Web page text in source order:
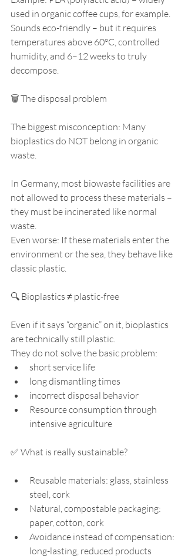
used in organic coffee cups, for example.
Sounds eco-friendly – but it requires
temperatures above 60°C, controlled
humidity, and 6–12 weeks to truly
decompose.
🗑️ The disposal problem
The biggest misconception: Many
bioplastics do NOT belong in organic
waste.
In Germany, most biowaste facilities are
not allowed to process these materials –
they must be incinerated like normal
waste.
Even worse: If these materials enter the
environment or the sea, they behave like
classic plastic.
🔍 Bioplastics ≠ plastic-free
Even if it says “organic” on it, bioplastics
are technically still plastic.
They do not solve the basic problem:
short service life
long dismantling times
incorrect disposal behavior
Resource consumption through
intensive agriculture
✅ What is really sustainable?
Reusable materials: glass, stainless
steel, cork
Natural, compostable packaging:
paper, cotton, cork
Avoidance instead of compensation:
long-lasting, reduced products